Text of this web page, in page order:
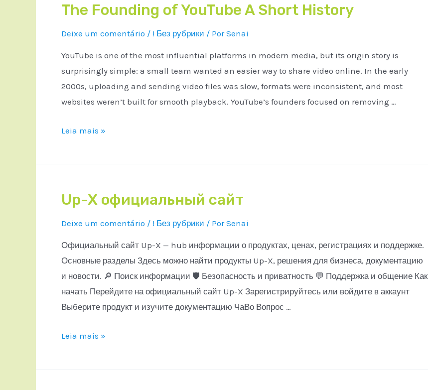
The Founding of YouTube A Short History
Deixe um comentário / ! Без рубрики / PorSenai
YouTube is one of the most influential platforms in modern media, but its origin story is
surprisingly simple: a small team wanted an easier way to share video online. In the early
2000s, uploading and sending video files was slow, formats were inconsistent, and most
websites weren’t built for smooth playback. YouTube’s founders focused on removing …
Leia mais »
Up-X официальный сайт
Deixe um comentário / ! Без рубрики / PorSenai
Официальный сайт Up-X — hub информации о продуктах, ценах, регистрациях и поддержке.
Основные разделы Здесь можно найти продукты Up-X, решения для бизнеса, документацию
и новости. 🔎 Поиск информации 🛡 Безопасность и приватность 💬 Поддержка и общение Как
начать Перейдите на официальный сайт Up-X Зарегистрируйтесь или войдите в аккаунт
Выберите продукт и изучите документацию ЧаВо Вопрос …
Leia mais »